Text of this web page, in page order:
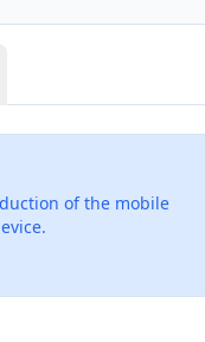
of the mobile